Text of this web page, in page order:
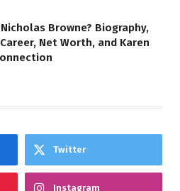
Browne? Biography,
Career, Net Worth, and Karen
Twitter
Instagram